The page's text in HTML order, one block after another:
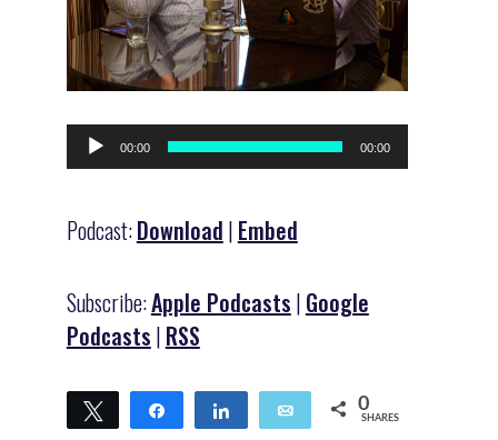
Audio
Player
00:00 00:00
Podcast:Download | Embed
Subscribe:Apple Podcasts | Google
Podcasts | RSS
Tweet Share Share Email 0
SHARES